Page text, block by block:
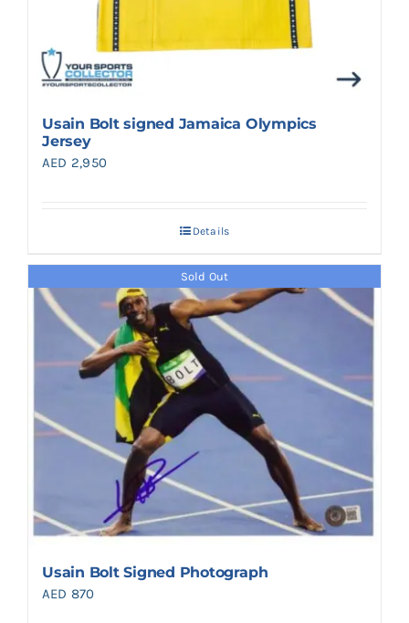
Usain Bolt signed Jamaica Olympics
Jersey
AED 2,950
Details
Sold Out
Usain Bolt Signed Photograph
AED 870